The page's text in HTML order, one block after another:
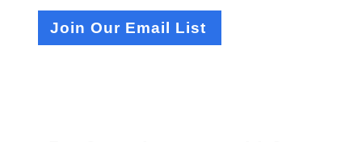
Join Our Email List